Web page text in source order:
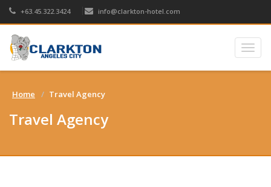
+63.45.322.3424 info@clarkton-hotel.com
Home Travel Agency
Travel Agency